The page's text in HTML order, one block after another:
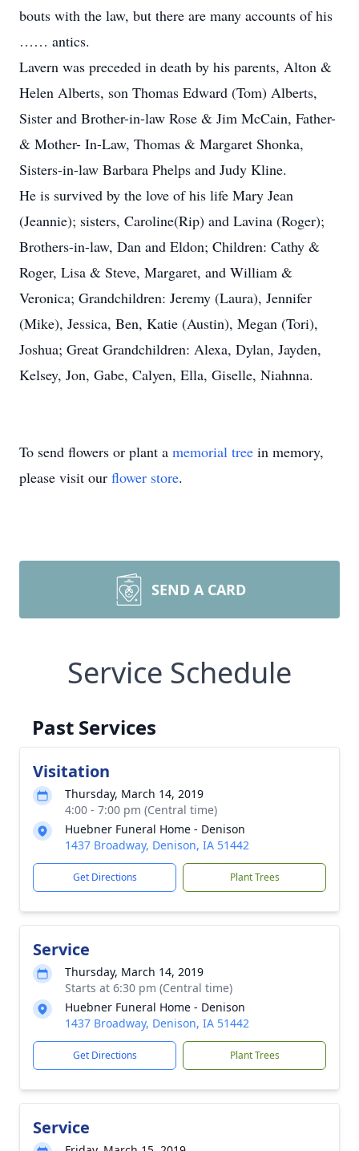
bouts with the law, but there are many accounts of his
…… antics.
Lavern was preceded in death by his parents, Alton &
Helen Alberts, son Thomas Edward (Tom) Alberts,
Sister and Brother-in-law Rose & Jim McCain, Father-
& Mother- In-Law, Thomas & Margaret Shonka,
Sisters-in-law Barbara Phelps and Judy Kline.
He is survived by the love of his life Mary Jean
(Jeannie); sisters, Caroline(Rip) and Lavina (Roger);
Brothers-in-law, Dan and Eldon; Children: Cathy &
Roger, Lisa & Steve, Margaret, and William &
Veronica; Grandchildren: Jeremy (Laura), Jennifer
(Mike), Jessica, Ben, Katie (Austin), Megan (Tori),
Joshua; Great Grandchildren: Alexa, Dylan, Jayden,
Kelsey, Jon, Gabe, Calyen, Ella, Giselle, Niahnna.
To send flowers or plant a memorial tree in memory,
please visit our flower store.
SEND A CARD
Service Schedule
Past Services
Visitation
Thursday, March 14, 2019
4:00 - 7:00 pm (Central time)
Huebner Funeral Home - Denison
1437 Broadway, Denison, IA 51442
Get Directions Plant Trees
Service
Thursday, March 14, 2019
Starts at 6:30 pm (Central time)
Huebner Funeral Home - Denison
1437 Broadway, Denison, IA 51442
Get Directions Plant Trees
Service